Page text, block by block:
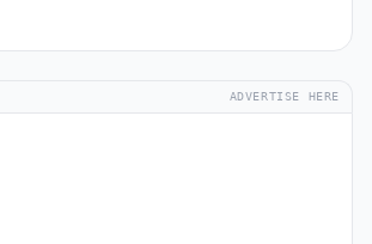
ADVERTISE HERE